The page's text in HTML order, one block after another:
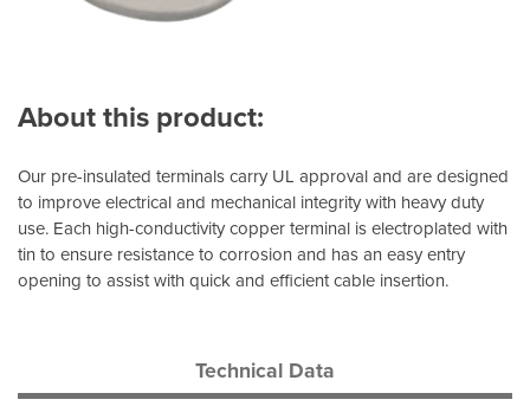
About this product:
Our pre-insulated terminals carry UL approval and are designed
to improve electrical and mechanical integrity with heavy duty
use. Each high-conductivity copper terminal is electroplated with
tin to ensure resistance to corrosion and has an easy entry
opening to assist with quick and efficient cable insertion.
Technical Data